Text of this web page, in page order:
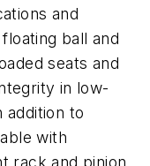
and
ball and
seats and
in low-
addition to
with